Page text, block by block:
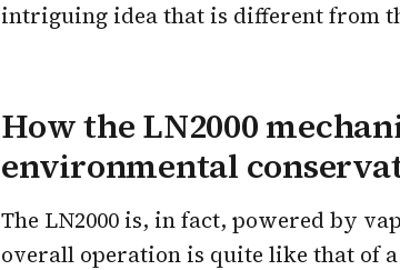
intriguing idea that is different from
How the LN2000
environmental
The LN2000 is, in fact, powered by
overall operation is quite like that of